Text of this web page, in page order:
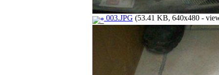
003.JPG (53.41 KB, 640x480 -